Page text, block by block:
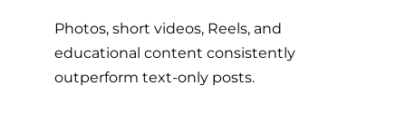
Photos, short videos, Reels, and
educational content consistently
outperform text-only posts.